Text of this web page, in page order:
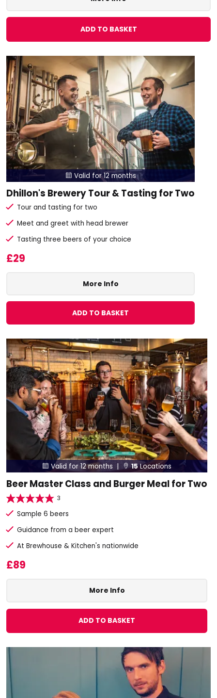
ADD TO BASKET
 Valid for 12 months
Dhillon's Brewery Tour & Tasting for Two
Tour and tasting for two
Meet and greet with head brewer
Tasting three beers of your choice
£29
More Info
ADD TO BASKET
 Valid for 12 months |  15Locations
Beer Master Class and Burger Meal for Two
3
Sample 6 beers
Guidance from a beer expert
At Brewhouse & Kitchen's nationwide
£89
More Info
ADD TO BASKET